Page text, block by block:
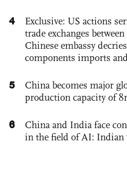
4
Exclusive: US actions
trade exchanges
Chinese embassy
components imports
5
China becomes major
production capacity of
6
China and India face
in the field of AI: Indian